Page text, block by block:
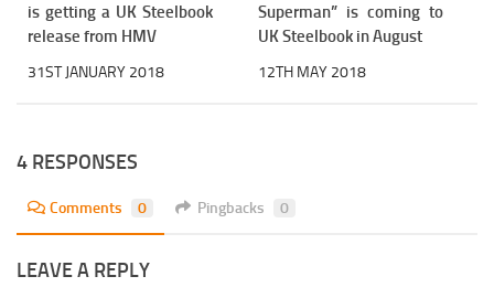
is getting a UK Steelbook
release from HMV
31ST JANUARY 2018
Superman” is coming to
UK Steelbook in August
12TH MAY 2018
4 RESPONSES
Comments 0 Pingbacks 0
LEAVE A REPLY